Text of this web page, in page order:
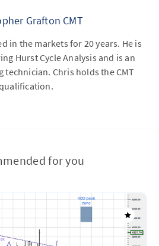
Grafton CMT
in the markets for 20 years. He is
Hurst Cycle Analysis and is an
technician. Chris holds the CMT
for you